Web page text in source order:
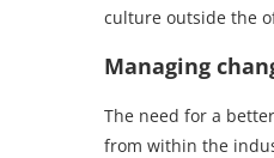
culture outside the
Managing
The need for a
from within the